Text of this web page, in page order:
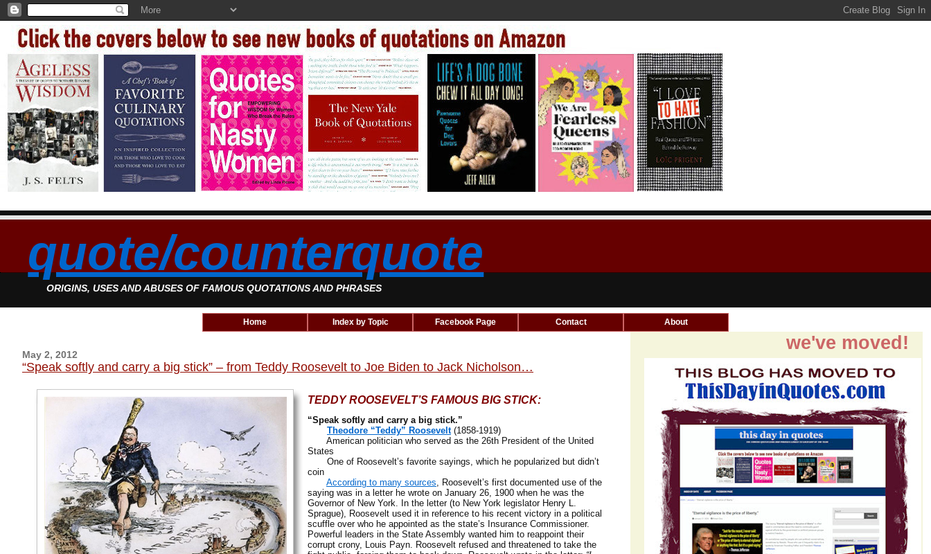
quote/counterquote
ORIGINS, USES AND ABUSES OF FAMOUS QUOTATIONS AND PHRASES
Home Index by Topic Facebook Page Contact About
May 2, 2012
“Speak softly and carry a big stick” – from Teddy Roosevelt to Joe Biden to Jack Nicholson…
TEDDY ROOSEVELT’S FAMOUS BIG STICK:
“Speak softly and carry a big stick.”
Theodore “Teddy” Roosevelt(1858-1919)
American politician who served as the 26th President of the United
States
One of Roosevelt’s favorite sayings, which he popularized but didn’t
coin
According to many sources, Roosevelt’s first documented use of the
saying was in a letter he wrote on January 26, 1900 when he was the
Governor of New York. In the letter (to New York legislator Henry L.
Sprague), Roosevelt used it in reference to his recent victory in a political
scuffle over who he appointed as the state’s Insurance Commissioner.
Powerful leaders in the State Assembly wanted him to reappoint their
corrupt crony, Louis Payn. Roosevelt refused and threatened to take the
we've moved!